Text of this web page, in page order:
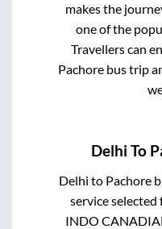
makes the
one of the
Travellers can
Pachore bus trip
Delhi To
Delhi to Pachore
service
INDO